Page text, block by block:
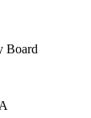
Board